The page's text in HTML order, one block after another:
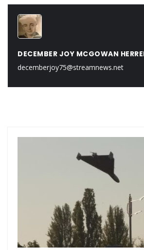
DECEMBER JOY MCGOWAN
decemberjoy75@streamnews.net